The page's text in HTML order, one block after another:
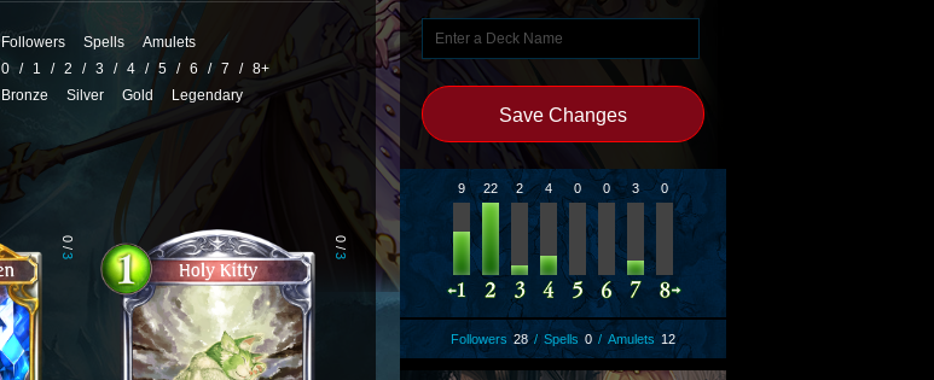
Followers Spells
Amulets
0 / 1 / 2 / 3 / 4 / 5 / 6 / 7 / 8+
Bronze Silver Gold Legendary
0
/
3
0
/
3
Save Changes
9 22 2 4 0 0 3 0
Followers 28 / Spells 0 / Amulets 12